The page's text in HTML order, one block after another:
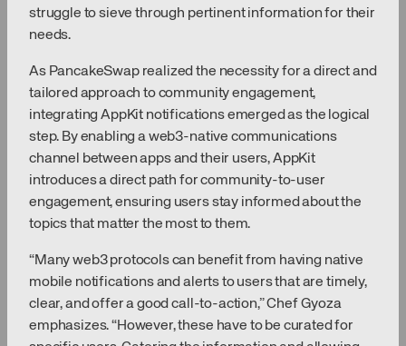
struggle to sieve through pertinent information for their
needs.
As PancakeSwap realized the necessity for a direct and
tailored approach to community engagement,
integrating AppKit notifications emerged as the logical
step. By enabling a web3-native communications
channel between apps and their users, AppKit
introduces a direct path for community-to-user
engagement, ensuring users stay informed about the
topics that matter the most to them.
“Many web3 protocols can benefit from having native
mobile notifications and alerts to users that are timely,
clear, and offer a good call-to-action,” Chef Gyoza
emphasizes. “However, these have to be curated for